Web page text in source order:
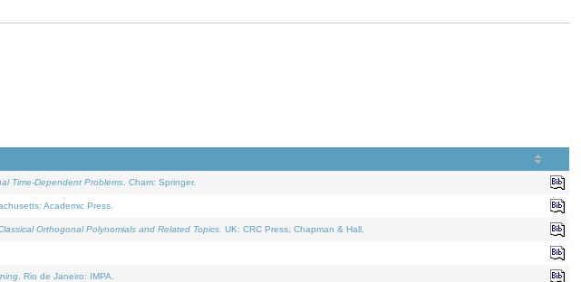
Time-Dependent Problems . Cham: Springer.
Academic Press.
Orthogonal Polynomials and Related Topics . UK: CRC Press, Chapman & Hall.
. Rio de Janeiro: IMPA.